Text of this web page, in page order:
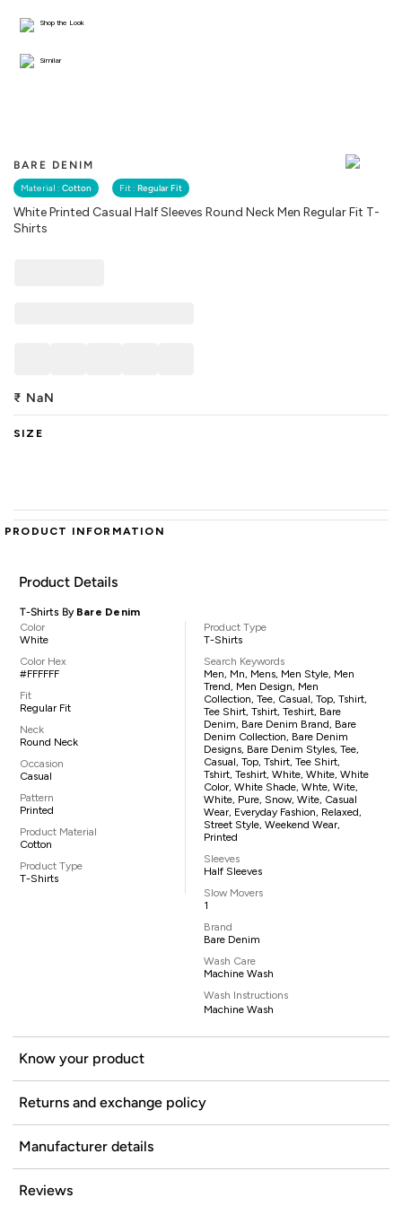
BARE DENIM
Material : Cotton Fit : Regular Fit
White Printed Casual Half Sleeves Round Neck Men Regular Fit T-
Shirts
Shop the Look
Similar
₹ NaN
SIZE
PRODUCT INFORMATION
Product Details
T-Shirts By Bare Denim
Color
White
Color Hex
#FFFFFF
Fit
Regular Fit
Neck
Round Neck
Occasion
Casual
Pattern
Printed
Product Material
Cotton
Product Type
T-Shirts
Product Type
T-Shirts
Search Keywords
Men, Mn, Mens, Men Style, Men
Trend, Men Design, Men
Collection, Tee, Casual, Top, Tshirt,
Tee Shirt, Tshirt, Teshirt, Bare
Denim, Bare Denim Brand, Bare
Denim Collection, Bare Denim
Designs, Bare Denim Styles, Tee,
Casual, Top, Tshirt, Tee Shirt,
Tshirt, Teshirt, White, White, White
Color, White Shade, Whte, Wite,
White, Pure, Snow, Wite, Casual
Wear, Everyday Fashion, Relaxed,
Street Style, Weekend Wear,
Printed
Sleeves
Half Sleeves
Slow Movers
1
Brand
Bare Denim
Wash Care
Machine Wash
Wash Instructions
Machine Wash
Know your product
Returns and exchange policy
Manufacturer details
Reviews